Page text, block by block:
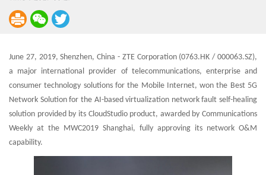
June 27, 2019, Shenzhen, China - ZTE Corporation (0763.HK / 000063.SZ),
a major international provider of telecommunications, enterprise and
consumer technology solutions for the Mobile Internet, won the Best 5G
Network Solution for the AI-based virtualization network fault self-healing
solution provided by its CloudStudio product, awarded by Communications
Weekly at the MWC2019 Shanghai, fully approving its network O&M
capability.